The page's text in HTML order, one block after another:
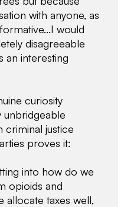
with anyone, as
would
disagreeable
an interesting
curiosity
unbridgeable
criminal justice
proves it:
into how do we
opioids and
allocate taxes well,